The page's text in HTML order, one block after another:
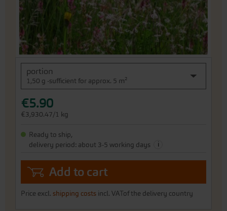
portion
1,50 g -sufficient for approx. 5 m²
€5.90
€3,930.47/1 kg
Ready to ship,
delivery period: about 3-5 working days
i
Add to cart
Price excl. shipping costs incl. VATof the delivery country
Skip
beginning
the
gallery